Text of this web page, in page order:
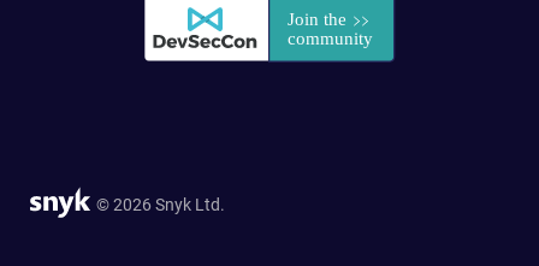
© 2026 Snyk Ltd.